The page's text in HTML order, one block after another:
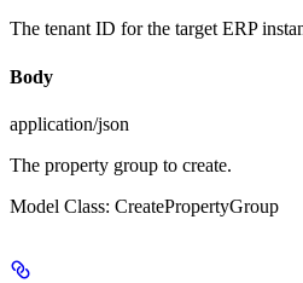
The tenant ID for the target ERP
Body
application/json
The property group to create.
Model Class: CreatePropertyGroup